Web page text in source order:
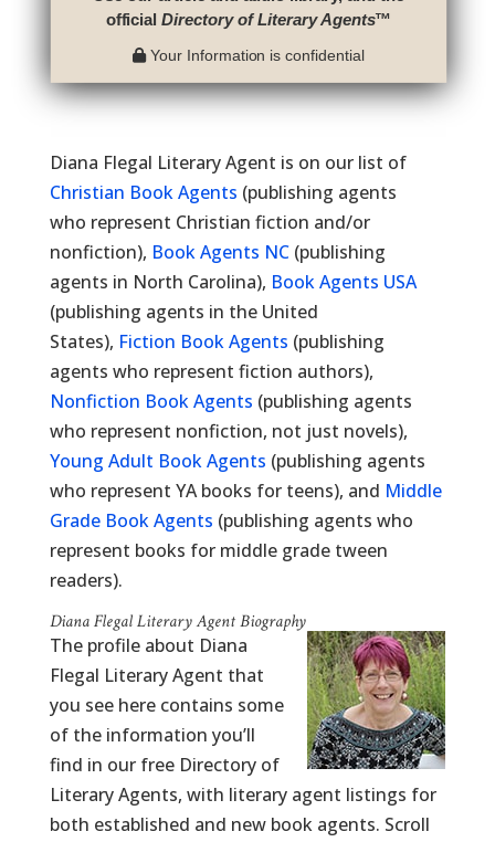
officialDirectory of Literary Agents™
Your Information is confidential
Diana Flegal Literary Agent is on our list of
Christian Book Agents (publishing agents
who represent Christian fiction and/or
nonfiction), Book Agents NC(publishing
agents in North Carolina), Book Agents USA
(publishing agents in the United
States), Fiction Book Agents (publishing
agents who represent fiction authors),
Nonfiction Book Agents (publishing agents
who represent nonfiction, not just novels),
Young Adult Book Agents (publishing agents
who represent YA books for teens), and Middle
Grade Book Agents (publishing agents who
represent books for middle grade tween
readers).
Diana Flegal Literary Agent Biography
The profile about Diana
Flegal Literary Agent that
you see here contains some
of the information you’ll
find in our free Directory of
Literary Agents, with literary agent listings for
both established and new book agents. Scroll